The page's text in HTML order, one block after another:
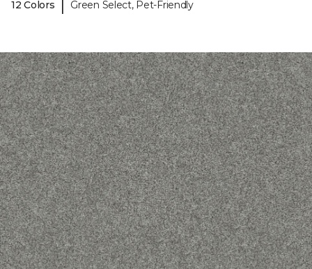
12 Colors
| Green Select, Pet-Friendly